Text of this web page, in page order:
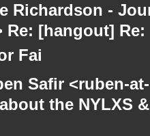
Richardson -
[hangout]
Fai
Safir <ruben-
the NYLXS